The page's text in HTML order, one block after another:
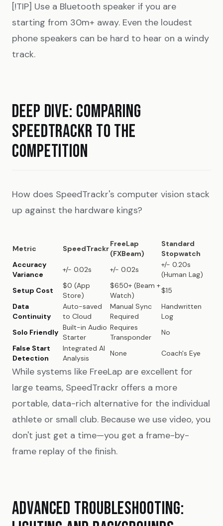
[!TIP] Use a Bluetooth speaker if you are
starting from 30m+ away. Even the loudest
phone speakers can be hard to hear on a windy
track.
DEEP DIVE: COMPARING
SPEEDTRACKR TO THE
COMPETITION
How does SpeedTrackr's computer vision stack
up against the hardware kings?
Metric SpeedTrackr
FreeLap
(FXBeam)
Standard
Stopwatch
Accuracy
Variance
+/- 0.02s +/- 0.02s
+/- 0.20s
(Human Lag)
Setup Cost
$0 (App
Store)
$650+ (Beam +
Watch)
$15
Data
Continuity
Auto-saved
to Cloud
Manual Sync
Required
Handwritten
Log
Solo Friendly
Built-in Audio
Starter
Requires
Transponder
No
False Start
Detection
Integrated AI
Analysis
None Coach's Eye
While systems like FreeLap are excellent for
large teams, SpeedTrackr offers a more
portable, data-rich alternative for the individual
athlete or small club. Because we use video, you
don't just get a time—you get a frame-by-
frame replay of the finish.
ADVANCED TROUBLESHOOTING: